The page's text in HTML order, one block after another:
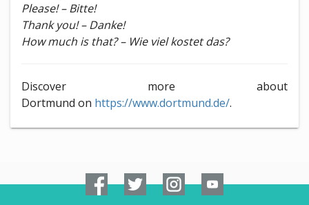
Please! – Bitte!
Thank you! – Danke!
How much is that? – Wie viel kostet das?
Discover more about
Dortmund on https://www.dortmund.de/.